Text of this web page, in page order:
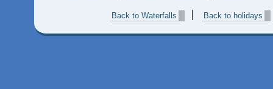
Back to Waterfalls Back to holidays